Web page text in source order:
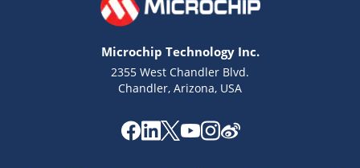
Microchip Technology Inc.
2355 West Chandler Blvd.
Chandler, Arizona, USA